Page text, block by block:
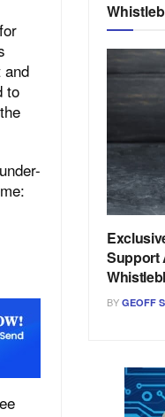
and
to
Support
BY GEOFF